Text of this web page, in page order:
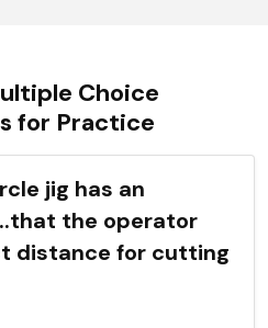
Choice
for Practice
jig has an
the operator
distance for cutting